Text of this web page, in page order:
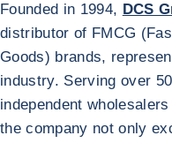
Founded in 1994, DCS
distributor of FMCG
Goods) brands,
industry. Serving over
independent
the company not only